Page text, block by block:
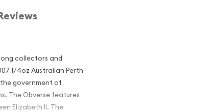
collectors and
1/4oz Australian Perth
government of
The Obverse features
Elizabeth II. The